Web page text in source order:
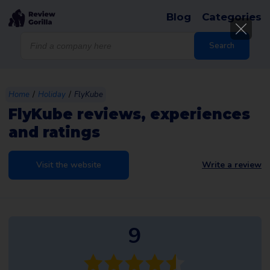
Search
Blog Categories
Home / Holiday / FlyKube
FlyKube reviews, experiences
and ratings
Visit the website Write a review
9